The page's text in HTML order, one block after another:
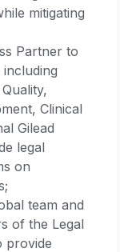
mitigating
Partner to
Clinical
Gilead
legal
on
team and
of the Legal
provide